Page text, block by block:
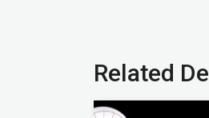
Related